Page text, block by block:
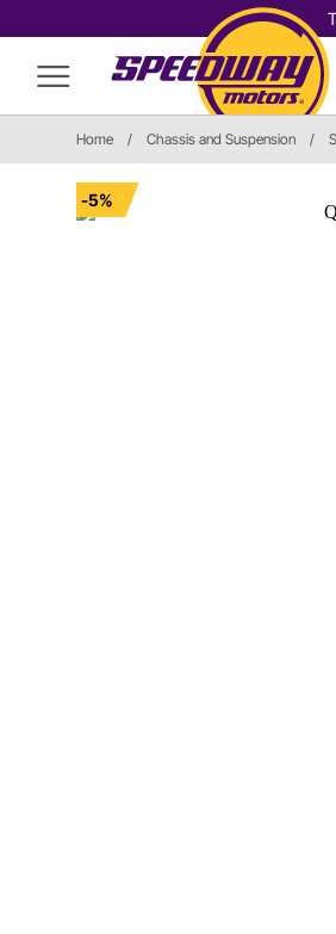
Home / Chassis and Suspension /
-5%